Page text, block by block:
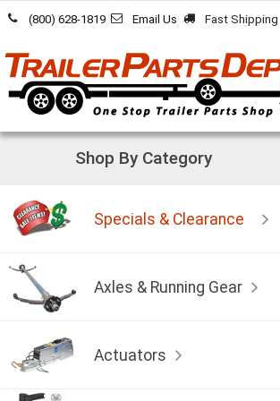
Skip to Content
(800) 628-1819 Email Us Fast Shipping
Shop By Category
Specials & Clearance
Axles & Running Gear
Actuators